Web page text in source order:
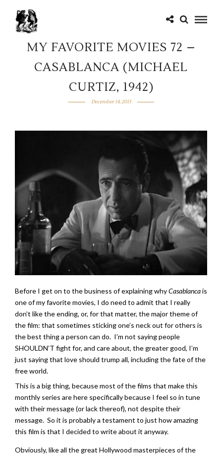
MY FAVORITE MOVIES 72 –
CASABLANCA (MICHAEL
CURTIZ, 1942)
December 14, 2015
Before I get on to the business of explaining whyCasablancais
one of my favorite movies, I do need to admit that I really
don’t like the ending, or, for that matter, the major theme of
the film: that sometimes sticking one’s neck out for others is
the best thing a person can do. I’m not saying people
SHOULDN’T fight for, and care about, the greater good, I’m
just saying that love should trump all, including the fate of the
free world.
This is a big thing, because most of the films that make this
monthly series are here specifically because I feel so in tune
with their message (or lack thereof), not despite their
message. So it is probably a testament to just how amazing
this film is that I decided to write about it anyway.
Obviously, like all the great Hollywood masterpieces of the